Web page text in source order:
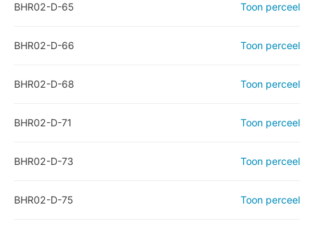
BHR02-D-65 Toon perceel
BHR02-D-66 Toon perceel
BHR02-D-68 Toon perceel
BHR02-D-71 Toon perceel
BHR02-D-73 Toon perceel
BHR02-D-75 Toon perceel